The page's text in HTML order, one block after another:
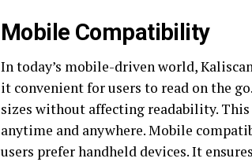
Mobile Compatibility
In today’s mobile-driven world,
it convenient for users to read on the
sizes without affecting readability.
anytime and anywhere. Mobile
users prefer handheld devices. It